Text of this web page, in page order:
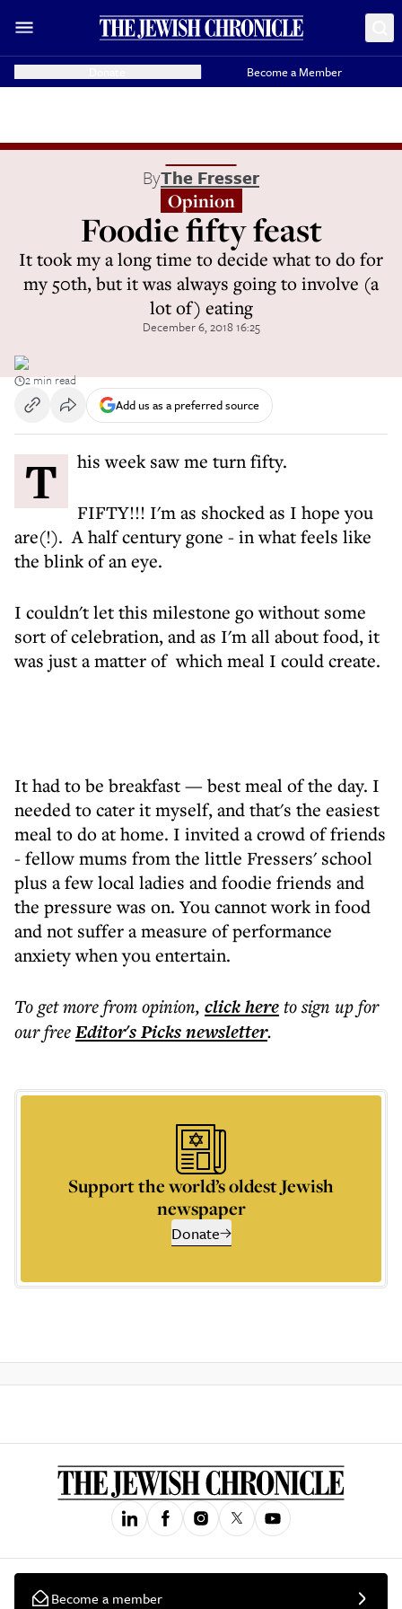
Become a Member
ByThe Fresser
Opinion
Foodie fifty feast
It took my a long time to decide what to do for
my 50th, but it was always going to involve (a
lot of) eating
December 6, 2018 16:25
2 min read
Add us as a preferred source
This week saw me turn fifty.
FIFTY!!! I'm as shocked as I hope you
are(!). A half century gone - in what feels like
the blink of an eye.
I couldn't let this milestone go without some
sort of celebration, and as I'm all about food, it
was just a matter of which meal I could create.
It had to be breakfast — best meal of the day. I
needed to cater it myself, and that's the easiest
meal to do at home. I invited a crowd of friends
- fellow mums from the little Fressers' school
plus a few local ladies and foodie friends and
the pressure was on. You cannot work in food
and not suffer a measure of performance
anxiety when you entertain.
To get morefrom opinion, click hereto sign up for
our freeEditor's Picksnewsletter.
Support the world’s oldest Jewish
newspaper
Donate
Become a member